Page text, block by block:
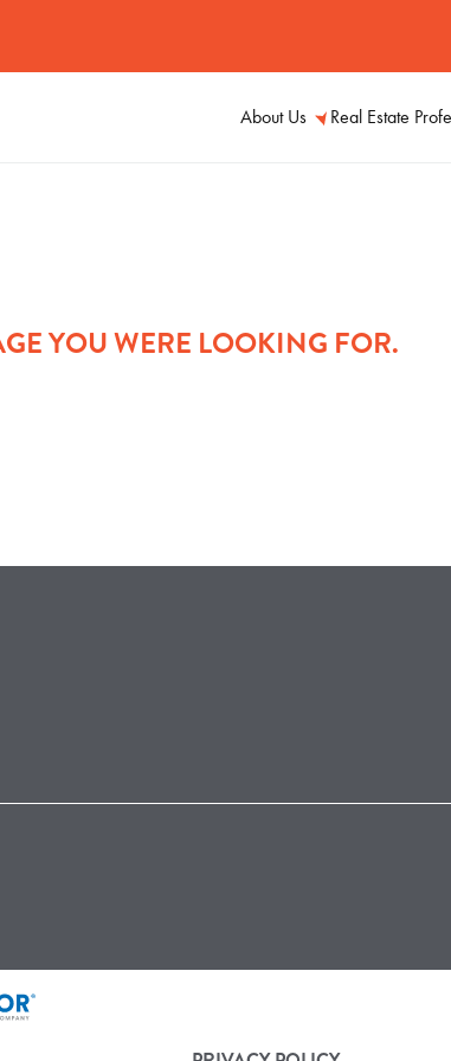
About Us Real Estate
YOU WERE LOOKING FOR.